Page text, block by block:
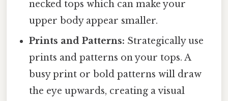
necked tops which can make your
upper body appear smaller.
Prints and Patterns: Strategically use
prints and patterns on your tops. A
busy print or bold patterns will draw
the eye upwards, creating a visual